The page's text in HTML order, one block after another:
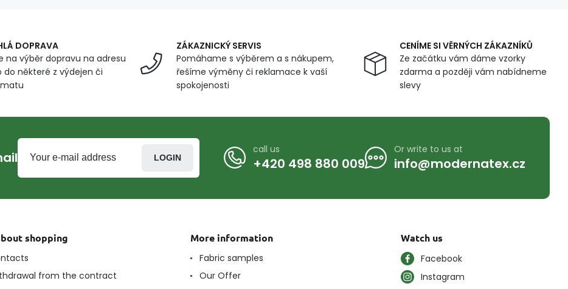
DOPRAVA
na výběr dopravu na adresu
do některé z výdejen či
ZÁKAZNICKÝ SERVIS
Pomáhame s výběrem a s nákupem,
řešíme výměny či reklamace k vaší
spokojenosti
CENÍME SI VĚRNÝCH ZÁKAZNÍKŮ
Ze začátku vám dáme vzorky
zdarma a později vám nabídneme
slevy
LOGIN
call us
+420 498 880 009
Or write to us at
info@modernatex.cz
shopping
from the contract
More information
Fabric samples
Our Offer
Watch us
Facebook
Instagram